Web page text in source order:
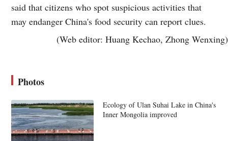
said that citizens who spot suspicious activities that
may endanger China's food security can report clues.
(Web editor: Huang Kechao, Zhong Wenxing)
Photos
Ecology of Ulan Suhai Lake in China's
Inner Mongolia improved